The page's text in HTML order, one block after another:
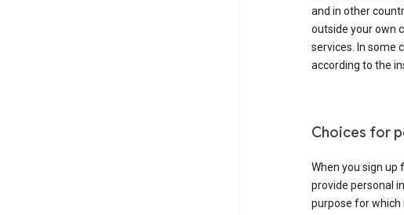
and in other
outside your own
services. In some
according to the
Choices for
When you sign up
provide personal
purpose for which